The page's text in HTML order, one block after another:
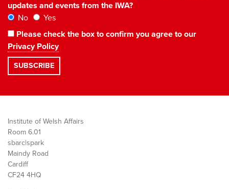
updates and events from the IWA?
No
Yes
Please check the box to confirm you agree to our
Privacy Policy
Institute of Welsh Affairs
Room 6.01
sbarc|spark
Maindy Road
Cardiff
CF24 4HQ